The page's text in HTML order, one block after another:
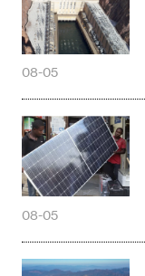
08-05
08-05